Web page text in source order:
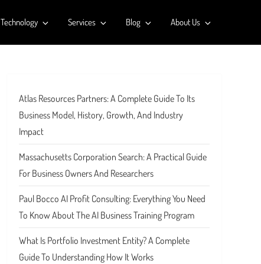
Technology Services Blog About Us
Atlas Resources Partners: A Complete Guide To Its
Business Model, History, Growth, And Industry
Impact
Massachusetts Corporation Search: A Practical Guide
For Business Owners And Researchers
Paul Bocco AI Profit Consulting: Everything You Need
To Know About The AI Business Training Program
What Is Portfolio Investment Entity? A Complete
Guide To Understanding How It Works